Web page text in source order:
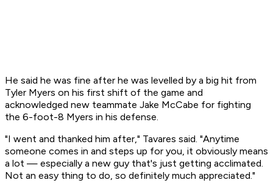
He said he was fine after he was levelled by a big hit from
Tyler Myers on his first shift of the game and
acknowledged new teammate Jake McCabe for fighting
the 6-foot-8 Myers in his defense.
"I went and thanked him after," Tavares said. "Anytime
someone comes in and steps up for you, it obviously means
a lot — especially a new guy that's just getting acclimated.
Not an easy thing to do, so definitely much appreciated."